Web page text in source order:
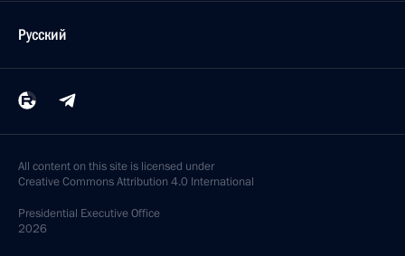
Русский
All content on this site is licensed under
Creative Commons Attribution 4.0 International
Presidential Executive Office
2026